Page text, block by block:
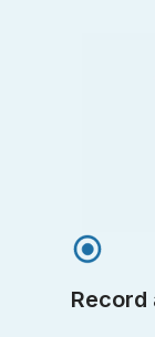
Record